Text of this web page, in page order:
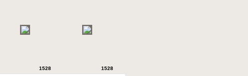
1528 1528